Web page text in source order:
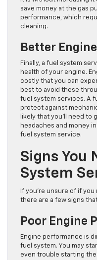
save money at the gas
performance, which
cleaning.
Better
Finally, a fuel system
health of your engine.
costly that you can
best to avoid these
fuel system services. A
protect against
likely that you’ll need to
headaches and money
fuel system service.
Signs You
System
If you’re unsure of if
there are a few signs
Poor Engine
Engine performance is
fuel system. You may
even trouble starting